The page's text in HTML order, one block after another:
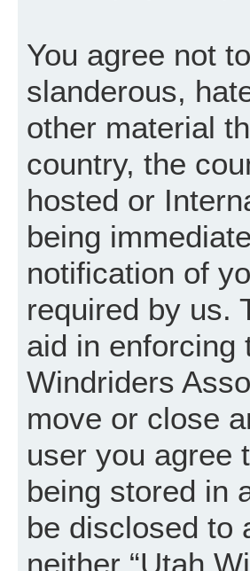
You agree not
slanderous,
other material
country, the
hosted or
being
notification of
required by us.
aid in enforcing
Windriders
move or close
user you agree
being stored in
be disclosed to
neither “Utah